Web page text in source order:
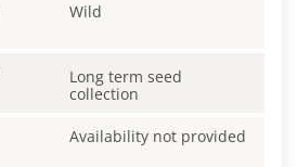
Wild
Long term seed
collection
Availability not provided